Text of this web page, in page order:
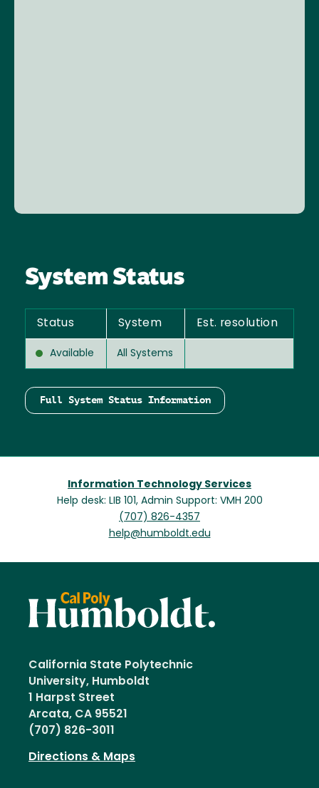
System Status
Status System Est. resolution
Available All Systems
Full System Status Information
Information Technology Services
Help desk: LIB 101, Admin Support: VMH 200
(707) 826-4357
help@humboldt.edu
California State Polytechnic
University, Humboldt
1 Harpst Street
Arcata, CA 95521
(707) 826-3011
Directions & Maps